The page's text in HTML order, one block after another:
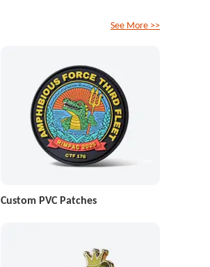
Custom PVC Patches
See More >>